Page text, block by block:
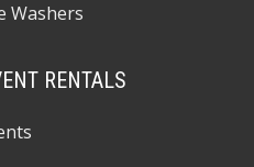
Washers
RENTALS